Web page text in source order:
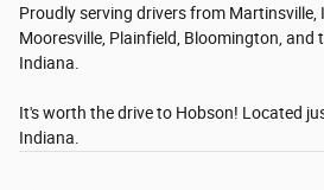
Proudly serving drivers from Martinsville,
Mooresville, Plainfield, Bloomington, and
Indiana.
It's worth the drive to Hobson! Located
Indiana.